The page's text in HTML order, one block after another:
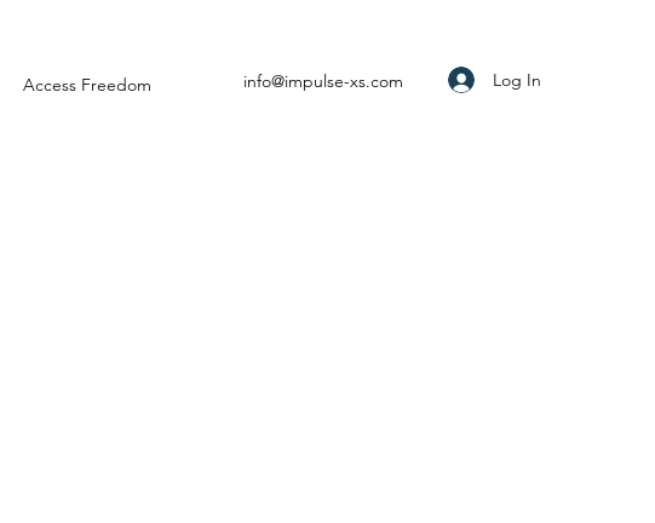
Access Freedom info@impulse-xs.com Log In